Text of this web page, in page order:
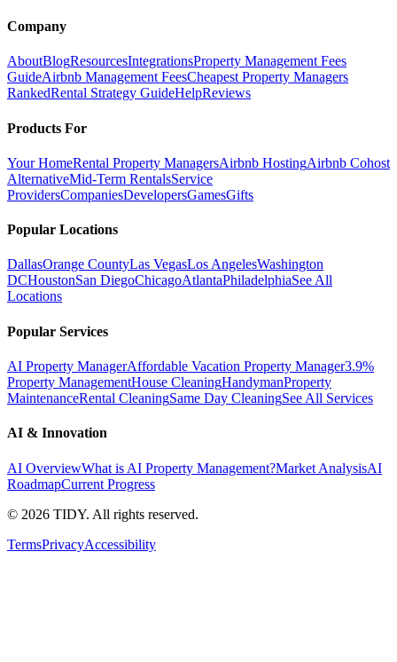
Company
AboutBlogResourcesIntegrationsProperty Management Fees
GuideAirbnb Management FeesCheapest Property Managers
RankedRental Strategy GuideHelpReviews
Products For
Your HomeRental Property ManagersAirbnb HostingAirbnb Cohost
AlternativeMid-Term RentalsService
ProvidersCompaniesDevelopersGamesGifts
Popular Locations
DallasOrange CountyLas VegasLos AngelesWashington
DCHoustonSan DiegoChicagoAtlantaPhiladelphiaSee All
Locations
Popular Services
AI Property ManagerAffordable Vacation Property Manager3.9%
Property ManagementHouse CleaningHandymanProperty
MaintenanceRental CleaningSame Day CleaningSee All Services
AI & Innovation
AI OverviewWhat is AI Property Management?Market AnalysisAI
RoadmapCurrent Progress
© 2026 TIDY. All rights reserved.
TermsPrivacyAccessibility